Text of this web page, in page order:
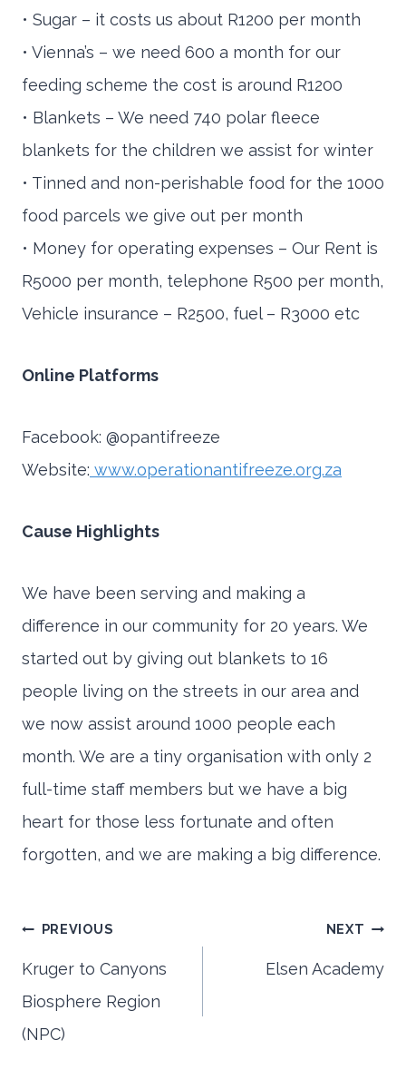
• Sugar – it costs us about R1200 per month
• Vienna’s – we need 600 a month for our
feeding scheme the cost is around R1200
• Blankets – We need 740 polar fleece
blankets for the children we assist for winter
• Tinned and non-perishable food for the 1000
food parcels we give out per month
• Money for operating expenses – Our Rent is
R5000 per month, telephone R500 per month,
Vehicle insurance – R2500, fuel – R3000 etc
Online Platforms
Facebook: @opantifreeze
Website: www.operationantifreeze.org.za
Cause Highlights
We have been serving and making a
difference in our community for 20 years. We
started out by giving out blankets to 16
people living on the streets in our area and
we now assist around 1000 people each
month. We are a tiny organisation with only 2
full-time staff members but we have a big
heart for those less fortunate and often
forgotten, and we are making a big difference.
Post
navigation
PREVIOUS
Kruger to Canyons
Biosphere Region
(NPC)
NEXT
Elsen Academy